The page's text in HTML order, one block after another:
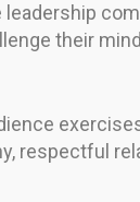
their
respectful